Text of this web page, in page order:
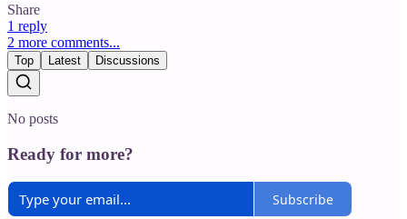
Share
1 reply
2 more comments...
Top Latest Discussions
No posts
Ready for more?
Subscribe